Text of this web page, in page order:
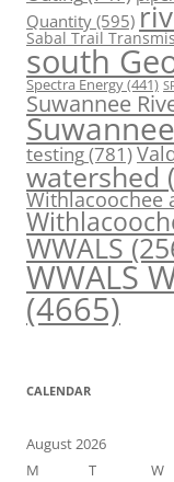
Quantity (595)
Sabal Trail
south
Spectra Energy(441)
Suwannee
testing(781)
watershed
Withlacoochee
WWALS
WWALS
(4665)
CALENDAR
August 2026
M
T W